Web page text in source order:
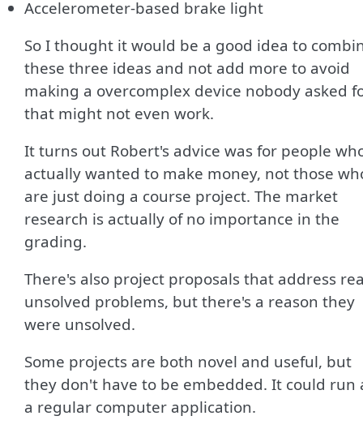
Accelerometer-based brake light
So I thought it would be a good idea to
these three ideas and not add more to avoid
making a overcomplex device nobody asked
that might not even work.
It turns out Robert's advice was for people
actually wanted to make money, not those
are just doing a course project. The market
research is actually of no importance in the
grading.
There's also project proposals that address
unsolved problems, but there's a reason they
were unsolved.
Some projects are both novel and useful, but
they don't have to be embedded. It could run
a regular computer application.